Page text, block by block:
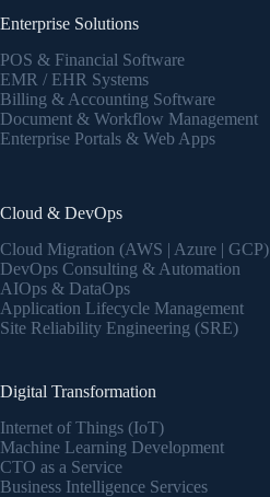
Enterprise Solutions
POS & Financial Software
EMR / EHR Systems
Billing & Accounting Software
Document & Workflow Management
Enterprise Portals & Web Apps
Cloud & DevOps
Cloud Migration (AWS | Azure | GCP)
DevOps Consulting & Automation
AIOps & DataOps
Application Lifecycle Management
Site Reliability Engineering (SRE)
Digital Transformation
Internet of Things (IoT)
Machine Learning Development
CTO as a Service
Business Intelligence Services